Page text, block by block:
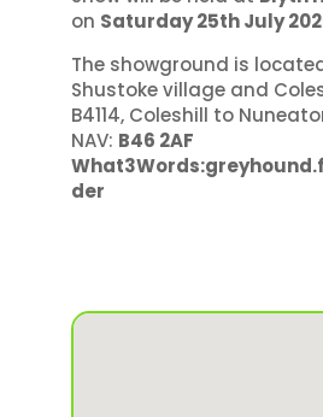
on Saturday 25th July
The showground is
Shustoke village and
B4114, Coleshill to
NAV: B46 2AF
der